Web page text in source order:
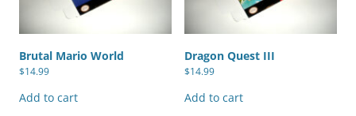
Brutal Mario World
$14.99
Add to cart
Dragon Quest III
$14.99
Add to cart